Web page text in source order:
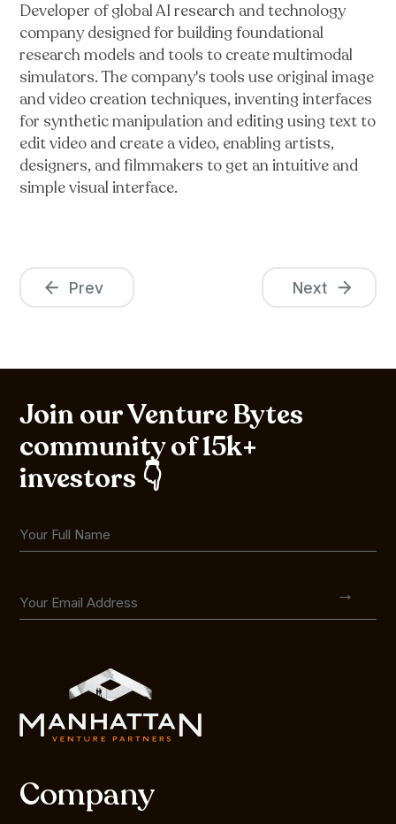
Developer of global AI research and technology
company designed for building foundational
research models and tools to create multimodal
simulators. The company's tools use original image
and video creation techniques, inventing interfaces
for synthetic manipulation and editing using text to
edit video and create a video, enabling artists,
designers, and filmmakers to get an intuitive and
simple visual interface.
Prev Next
Company
Join our Venture Bytes
community of 15k+
investors 👇